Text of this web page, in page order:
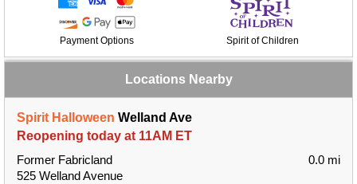
Payment Options Spirit of Children
Locations Nearby
Spirit Halloween Welland Ave
Reopening today at 11AM ET
Former Fabricland
525 Welland Avenue
0.0 mi